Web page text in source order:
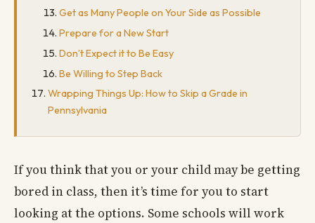
Get as Many People on Your Side as Possible
Prepare for a New Start
Don’t Expect it to Be Easy
Be Willing to Step Back
Wrapping Things Up: How to Skip a Grade in
Pennsylvania
If you think that you or your child may be getting
bored in class, then it’s time for you to start
looking at the options. Some schools will work